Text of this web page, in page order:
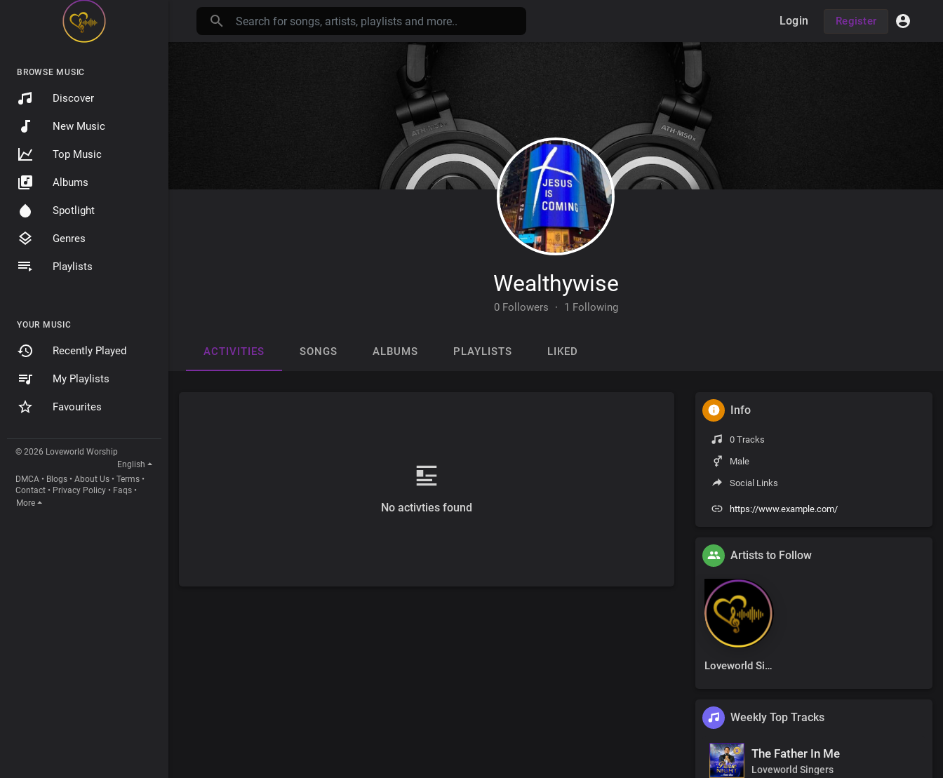
BROWSE MUSIC
Discover
New Music
Top Music
Albums
Spotlight
Genres
Playlists
YOUR MUSIC
Recently Played
My Playlists
Favourites
© 2026 Loveworld Worship
English
DMCA • Blogs • About Us • Terms •
Contact • Privacy Policy • Faqs •
More
Login Register
Wealthywise
0 Followers · 1 Following
ACTIVITIES SONGS ALBUMS PLAYLISTS LIKED
No activties found
Info
0 Tracks
Male
Social Links
https://www.example.com/
Artists to Follow
Loveworld Singers
Weekly Top Tracks
The Father In Me
Loveworld Singers